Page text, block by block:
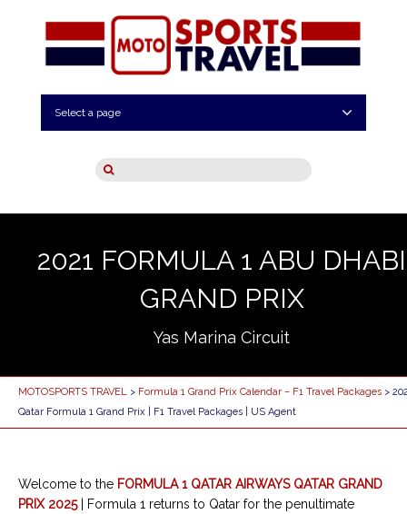
Select a page
2021 FORMULA 1 ABU DHABI
GRAND PRIX
Yas Marina Circuit
MOTOSPORTS TRAVEL > Formula 1 Grand Prix Calendar – F1 Travel Packages >
Qatar Formula 1 Grand Prix | F1 Travel Packages | US Agent
Welcome to the FORMULA 1 QATAR AIRWAYS QATAR GRAND
PRIX 2025|
Formula 1 returns to Qatar for the penultimate